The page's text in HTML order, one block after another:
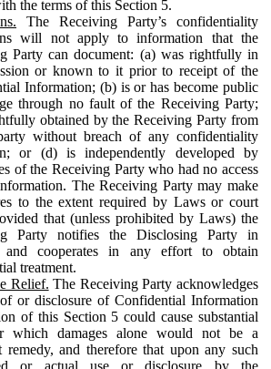
the terms of this Section 5.
The Receiving Party’s confidentiality
will not apply to information that the
Party can document: (a) was rightfully in
or known to it prior to receipt of the
Information; (b) is or has become public
through no fault of the Receiving Party;
obtained by the Receiving Party from
without breach of any confidentiality
or (d) is independently developed by
of the Receiving Party who had no access
The Receiving Party may make
to the extent required by Laws or court
that (unless prohibited by Laws) the
Party notifies the Disclosing Party in
and cooperates in any effort to obtain
treatment.
Relief. The Receiving Party acknowledges
or disclosure of Confidential Information
of this Section 5 could cause substantial
which damages alone would not be a
remedy, and therefore that upon any such
or actual use or disclosure by the